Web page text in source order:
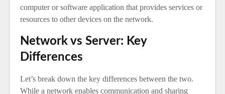
computer or software application that provides services or
resources to other devices on the network.
Network vs Server: Key
Differences
Let’s break down the key differences between the two.
While a network enables communication and sharing